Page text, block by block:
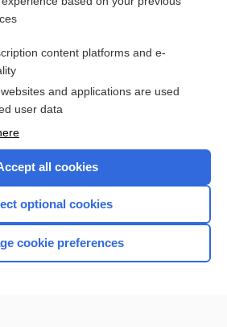
information for less than $2 a week
out our products
Home
content platforms and e-
and applications are used
user data
all cookies
optional cookies
cookie preferences